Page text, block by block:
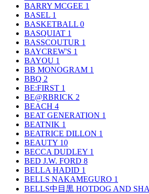
BARRY MCGEE 1
BASEL 1
BASKETBALL 0
BASQUIAT 1
BASSCOUTUR 1
BAYCREW'S 1
BAYOU 1
BB MONOGRAM 1
BBQ 2
BE:FIRST 1
BE@RBRICK 2
BEACH 4
BEAT GENERATION 1
BEATNIK 1
BEATRICE DILLON 1
BEAUTY 10
BECCA DUDLEY 1
BED J.W. FORD 8
BELLA HADID 1
BELLS NAKAMEGURO 1
BELLS中目黒 HOTDOG AND